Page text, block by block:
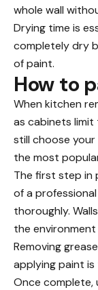
whole wall
Drying time is
completely dry
of paint.
How to
When kitchen
as cabinets limit
still choose
the most
The first step in
of a
thoroughly.
the
Removing
applying paint
Once